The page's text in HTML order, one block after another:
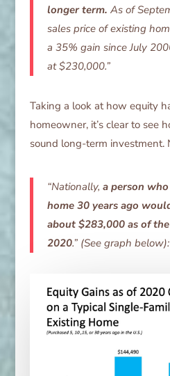
longer term. As of
sales price of existing
a 35% gain since July
at $230,000.”
Taking a look at how equity
homeowner, it’s clear to see
sound long-term investment.
“Nationally, a person
home 30 years ago
about $283,000 as of
2020.” (See graph below):